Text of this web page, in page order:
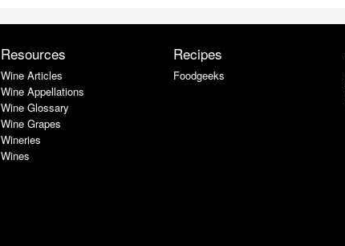
Resources
Wine Articles
Wine Appellations
Wine Glossary
Wine Grapes
Wineries
Wines
Recipes
Foodgeeks